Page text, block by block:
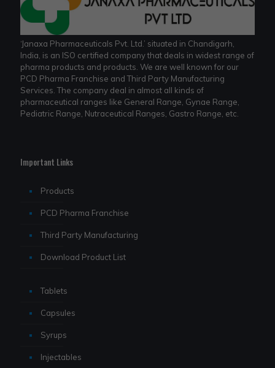
‘Janaxa Pharmaceuticals Pvt. Ltd.’ situated in Chandigarh,
India, is an ISO certified company that deals in widest range of
pharma products and products. We are well known for our
PCD Pharma Franchise and Third Party Manufacturing
Services. The company deal in almost all kinds of
pharmaceutical ranges like General Range, Gynae Range,
Pediatric Range, Nutraceutical Ranges, Gastro Range, etc.
Important Links
Products
PCD Pharma Franchise
Third Party Manufacturing
Download Product List
Tablets
Capsules
Syrups
Injectables